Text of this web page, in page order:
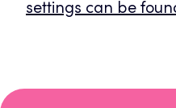
settings can be